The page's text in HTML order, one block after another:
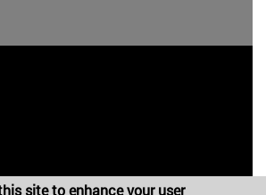
site to enhance your user